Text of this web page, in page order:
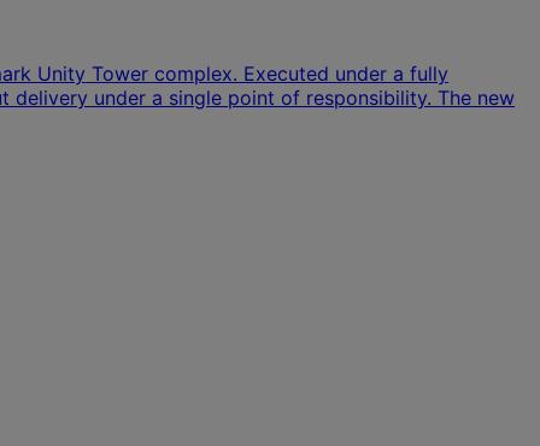
Unity Tower complex. Executed under a fully
under a single point of responsibility. The new